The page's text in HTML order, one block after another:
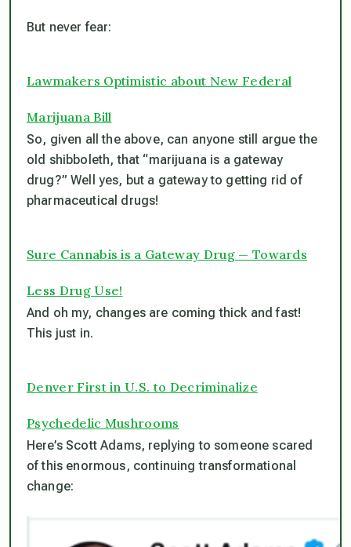
But never fear:
Lawmakers Optimistic about New Federal
Marijuana Bill
So, given all the above, can anyone still argue the
old shibboleth, that “marijuana is a gateway
drug?” Well yes, but a gateway to getting rid of
pharmaceutical drugs!
Sure Cannabis is a Gateway Drug — Towards
Less Drug Use!
And oh my, changes are coming thick and fast!
This just in.
Denver First in U.S. to Decriminalize
Psychedelic Mushrooms
Here’s Scott Adams, replying to someone scared
of this enormous, continuing transformational
change: